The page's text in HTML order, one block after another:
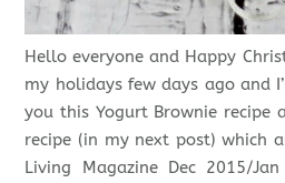
Hello everyone and Happy
my holidays few days ago and
you this Yogurt Brownie recipe
recipe (in my next post) which
Living Magazine Dec 2015/